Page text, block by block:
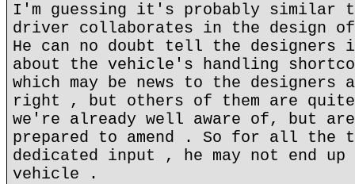
I'm guessing it's probably similar
driver collaborates in the design
He can no doubt tell the
about the vehicle's handling
which may be news to the designers
right , but others of them are
we're already well aware of, but
prepared to amend . So for all the
dedicated input , he may not end
vehicle .